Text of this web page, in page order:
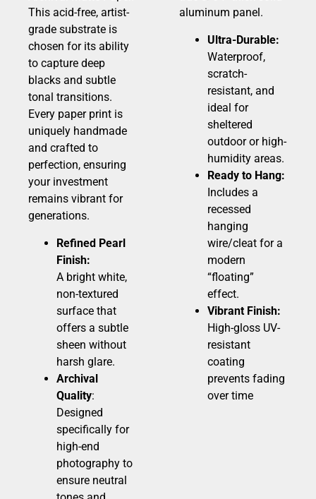
This acid-free, artist-
grade substrate is
chosen for its ability
to capture deep
blacks and subtle
tonal transitions.
Every paper print is
uniquely handmade
and crafted to
perfection, ensuring
your investment
remains vibrant for
generations.
Refined Pearl
Finish:
A bright white,
non-textured
surface that
offers a subtle
sheen without
harsh glare.
Archival
Quality:
Designed
specifically for
high-end
photography to
ensure neutral
aluminum panel.
Ultra-Durable:
Waterproof,
scratch-
resistant, and
ideal for
sheltered
outdoor or high-
humidity areas.
Ready to Hang:
Includes a
recessed
hanging
wire/cleat for a
modern
“floating”
effect.
Vibrant Finish:
High-gloss UV-
resistant
coating
prevents fading
over time